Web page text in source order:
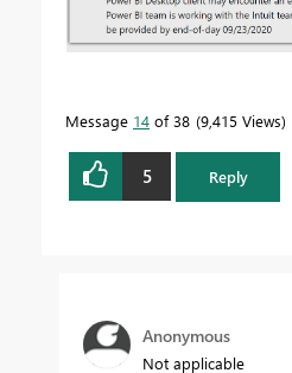
Message 14 of 38 9,415 Views
5 Reply
Anonymous
Not applicable